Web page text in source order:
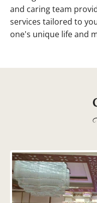
and caring team
services tailored to
one's unique life and